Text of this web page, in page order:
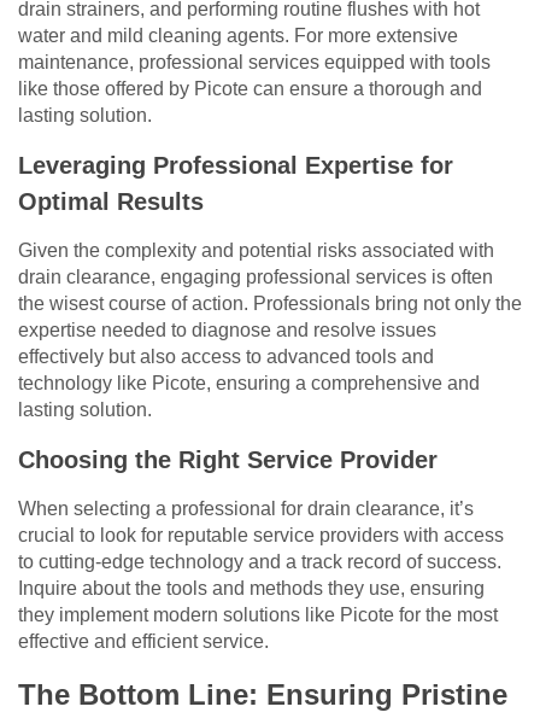
drain strainers, and performing routine flushes with hot
water and mild cleaning agents. For more extensive
maintenance, professional services equipped with tools
like those offered by Picote can ensure a thorough and
lasting solution.
Leveraging Professional Expertise for
Optimal Results
Given the complexity and potential risks associated with
drain clearance, engaging professional services is often
the wisest course of action. Professionals bring not only the
expertise needed to diagnose and resolve issues
effectively but also access to advanced tools and
technology like Picote, ensuring a comprehensive and
lasting solution.
Choosing the Right Service Provider
When selecting a professional for drain clearance, it’s
crucial to look for reputable service providers with access
to cutting-edge technology and a track record of success.
Inquire about the tools and methods they use, ensuring
they implement modern solutions like Picote for the most
effective and efficient service.
The Bottom Line: Ensuring Pristine